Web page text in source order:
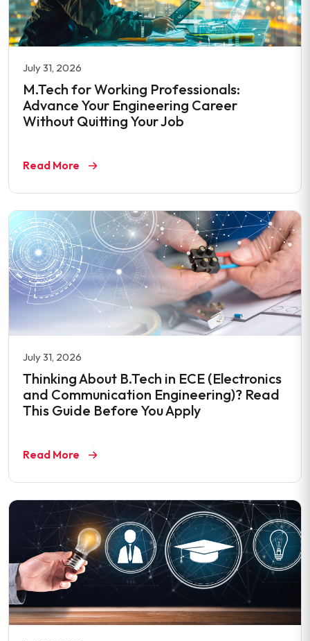
July 31, 2026
M.Tech for Working Professionals:
Advance Your Engineering Career
Without Quitting Your Job
Read More
July 31, 2026
Thinking About B.Tech in ECE (Electronics
and Communication Engineering)? Read
This Guide Before You Apply
Read More